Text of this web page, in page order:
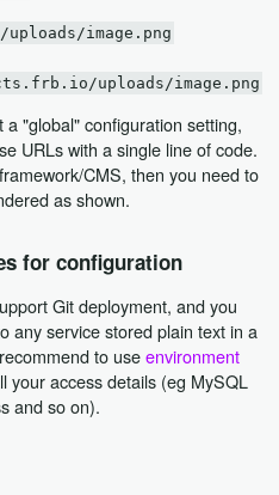
image.png
uploads/image.png
"global" configuration setting,
URLs with a single line of code.
CMS, then you need to
as shown.
for configuration
Git deployment, and you
any service stored plain text in a
to useenvironment
your access details (eg MySQL
and so on).